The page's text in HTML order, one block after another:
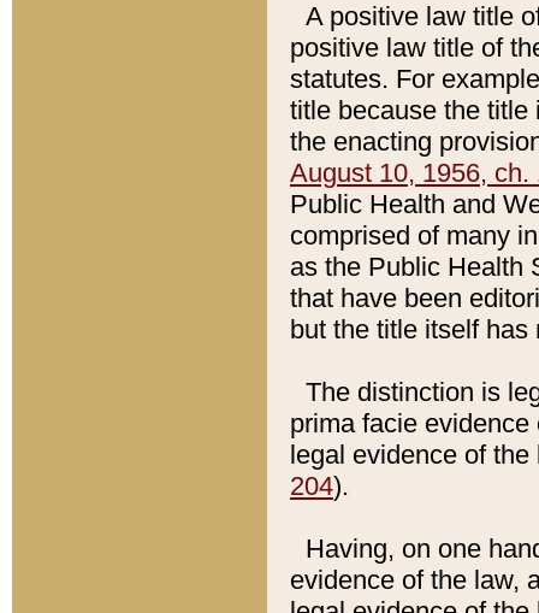
A positive law title
positive law title of
statutes. For
title because the title
the enacting
August 10, 1956, ch.
Public Health and
comprised of many
as the Public Health
that have been
but the title itself
The distinction is
prima facie
legal evidence of
204).
Having, on one
evidence of the law,